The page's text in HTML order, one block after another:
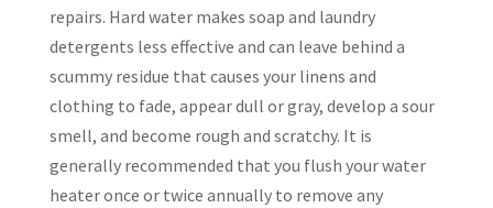
repairs. Hard water makes soap and laundry
detergents less effective and can leave behind a
scummy residue that causes your linens and
clothing to fade, appear dull or gray, develop a sour
smell, and become rough and scratchy. It is
generally recommended that you flush your water
heater once or twice annually to remove any